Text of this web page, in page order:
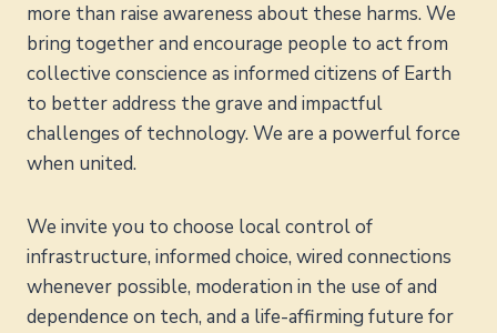
more than raise awareness about these harms. We
bring together and encourage people to act from
collective conscience as informed citizens of Earth
to better address the grave and impactful
challenges of technology. We are a powerful force
when united.
We invite you to choose local control of
infrastructure, informed choice, wired connections
whenever possible, moderation in the use of and
dependence on tech, and a life-affirming future for